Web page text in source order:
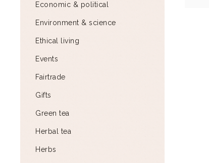
Economic & political
Environment & science
Ethical living
Events
Fairtrade
Gifts
Green tea
Herbal tea
Herbs